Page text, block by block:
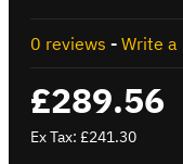
0 reviews - Write a
£289.56
Ex Tax: £241.30